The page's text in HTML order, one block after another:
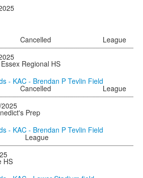
Cancelled
League
Regional HS
- KAC - Brendan P Tevlin Field
Cancelled
League
Prep
- KAC - Brendan P Tevlin Field
League
HS